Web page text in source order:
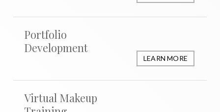
Portfolio
Development
LEARN MORE
Virtual Makeup